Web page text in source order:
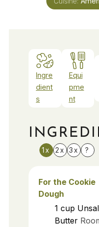
Ingre
dient
s
Equi
pme
nt
1x 2x 3x ?
For the Cookie
Dough
1 cup
Butter